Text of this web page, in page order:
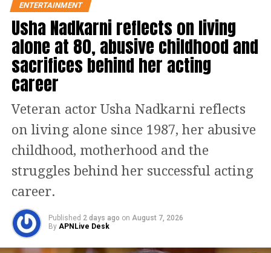
more than any other Indian movie has
ever cost. The movie reportedly had a
large budget of Rs 500 crore.
The film has been written and directed
by Om Raut while it has been co-
produced by Bhushan Kumar.
In September 2020 it was announced
that Prabhas is playing Lord Rama,
whose character name was eventually
revealed to be Raghava. Saif Ali Khan,
who previously played a villain in
ENTERTAINMENT
Usha Nadkarni reflects on living
alone at 80, abusive childhood and
sacrifices behind her acting
career
Veteran actor Usha Nadkarni reflects
on living alone since 1987, her abusive
childhood, motherhood and the
struggles behind her successful acting
career.
Published 2 days ago on August 7, 2026
By APNLive Desk